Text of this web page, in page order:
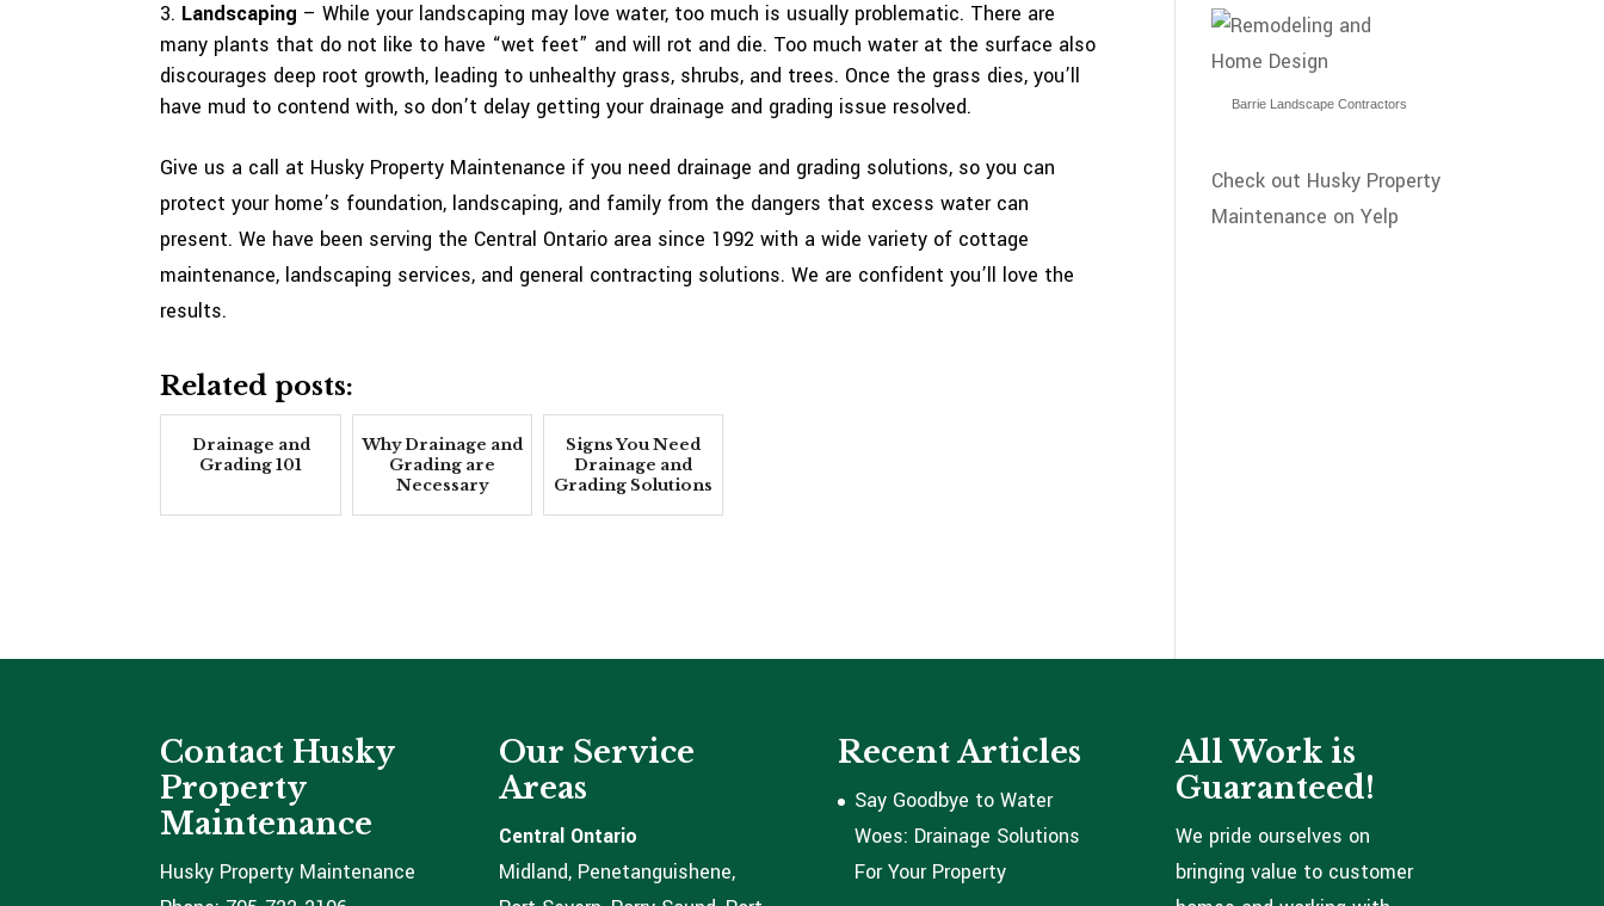
Landscaping – While your landscaping may love water, too much is usually problematic. There are
many plants that do not like to have “wet feet” and will rot and die. Too much water at the surface also
discourages deep root growth, leading to unhealthy grass, shrubs, and trees. Once the grass dies, you’ll
have mud to contend with, so don’t delay getting your drainage and grading issue resolved.
Give us a call at Husky Property Maintenance if you need drainage and grading solutions, so you can
protect your home’s foundation, landscaping, and family from the dangers that excess water can
present. We have been serving the Central Ontario area since 1992 with a wide variety of cottage
maintenance, landscaping services, and general contracting solutions. We are confident you’ll love the
results.
Related posts:
Drainage and
Grading 101
Why Drainage and
Grading are
Necessary
Signs You Need
Drainage and
Grading Solutions
Barrie Landscape Contractors
Check out Husky Property
Maintenance on Yelp
Contact Husky
Property
Maintenance
Husky Property Maintenance
Our Service
Areas
Central Ontario
Midland, Penetanguishene,
Recent Articles
Say Goodbye to Water
Woes: Drainage Solutions
For Your Property
All Work is
Guaranteed!
We pride ourselves on
bringing value to customer